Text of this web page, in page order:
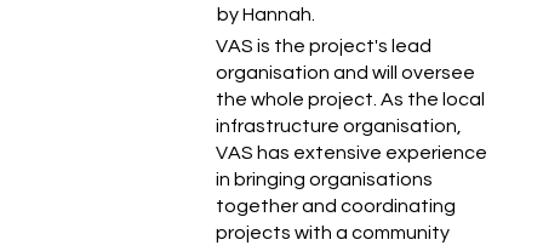
VAS is the project's lead
organisation and will oversee
the whole project. As the local
infrastructure organisation,
VAS has extensive experience
in bringing organisations
together and coordinating
projects with a community
by Hannah.